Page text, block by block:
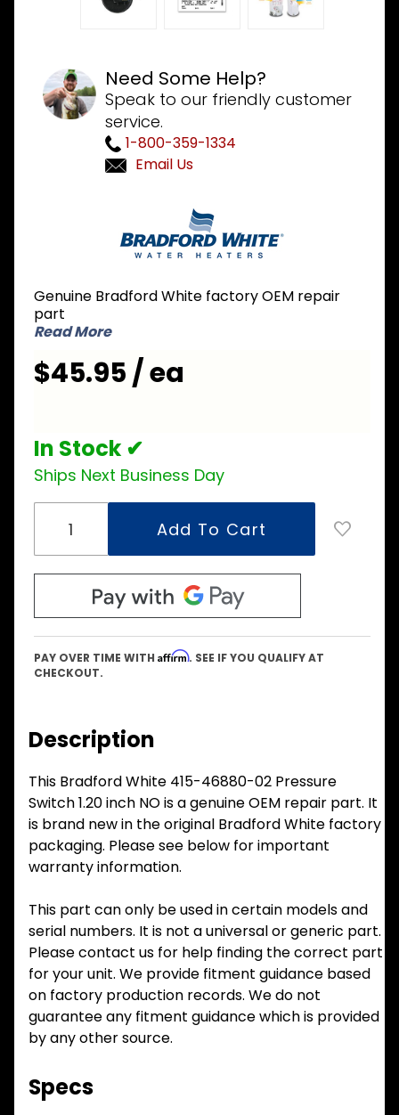
Need Some Help?
Speak to our friendly customer
service.
1-800-359-1334
Email Us
46880-
02
Pressure
1.20 inch
Genuine Bradford White factory OEM repair
part
Read More
$45.95 / ea
In Stock ✔
Ships Next Business Day
PAY OVER TIME WITH Affirm. SEE IF YOU QUALIFY AT
CHECKOUT.
Description
This Bradford White 415-46880-02 Pressure
Switch 1.20 inch NO is a genuine OEM repair part. It
is brand new in the original Bradford White factory
packaging. Please see below for important
warranty information.
This part can only be used in certain models and
serial numbers. It is not a universal or generic part.
Please contact us for help finding the correct part
for your unit. We provide fitment guidance based
on factory production records. We do not
guarantee any fitment guidance which is provided
by any other source.
Specs